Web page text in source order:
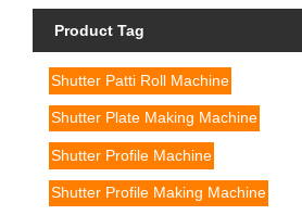
Product Tag
Shutter Patti Roll Machine
Shutter Plate Making Machine
Shutter Profile Machine
Shutter Profile Making Machine